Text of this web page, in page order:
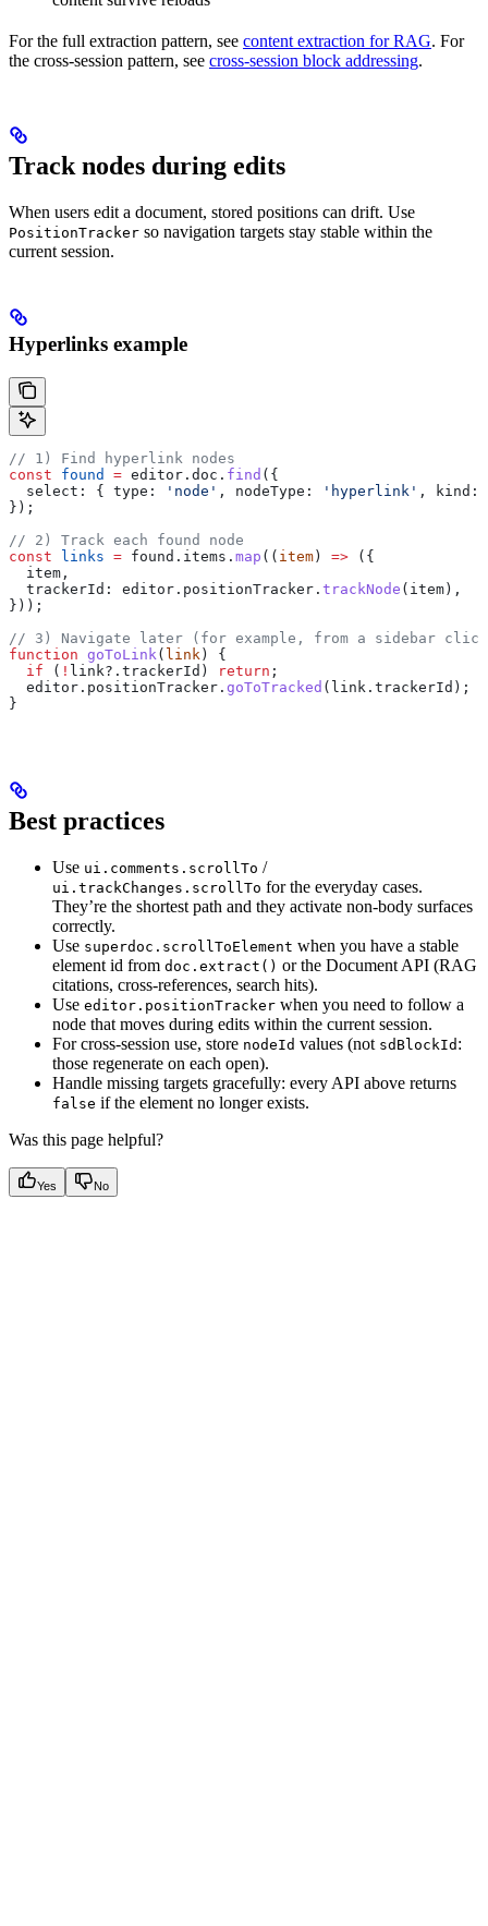
For the full extraction pattern, see content extraction for RAG. For
the cross-session pattern, see cross-session block addressing.
Track nodes during edits
When users edit a document, stored positions can drift. Use
PositionTracker so navigation targets stay stable within the
current session.
Hyperlinks example
// 1) Find hyperlink nodes
const found = editor . doc . find ({
  select:
{ type: 'node' , nodeType: 'hyperlink' , kind:
});
// 2) Track each found node
const links = found . items . map (( item ) => ({
  item
,
  trackerId:
editor . positionTracker . trackNode ( item ),
}));
// 3) Navigate later (for example, from a sidebar
function goToLink( link ) {
  if
( ! link?. trackerId ) return ;
  editor
. positionTracker . goToTracked ( link . trackerId );
}
Best practices
Use ui.comments.scrollTo /
ui.trackChanges.scrollTo for the everyday cases.
They’re the shortest path and they activate non-body surfaces
correctly.
Use superdoc.scrollToElement when you have a stable
element id from doc.extract() or the Document API (RAG
citations, cross-references, search hits).
Use editor.positionTracker when you need to follow a
node that moves during edits within the current session.
For cross-session use, store nodeId values (not sdBlockId :
those regenerate on each open).
Handle missing targets gracefully: every API above returns
false if the element no longer exists.
Was this page helpful?
Yes No